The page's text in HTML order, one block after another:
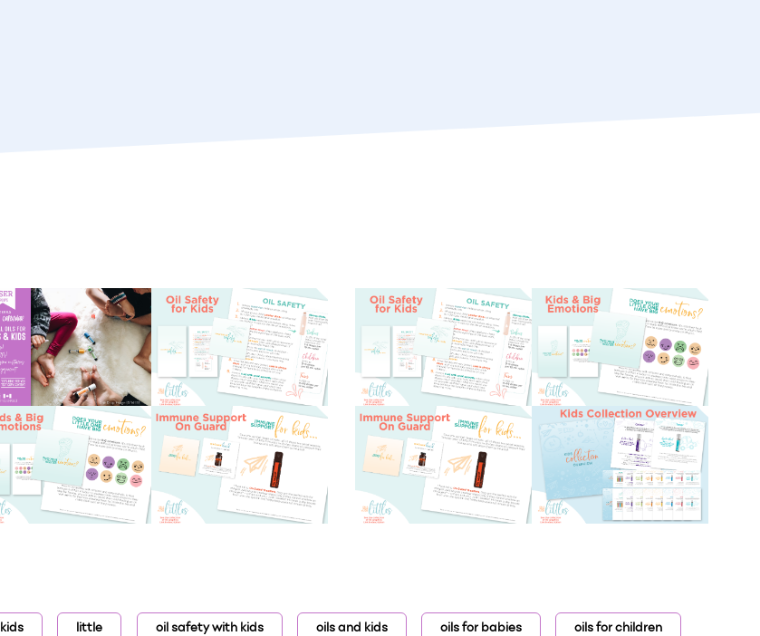
kids little oil safety with kids oils and kids oils for babies oils for children